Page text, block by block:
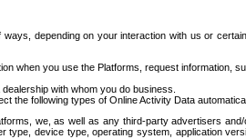
depending on your interaction with us or
when you use the Platforms, request information,
with whom you do business.
the following types of Online Activity Data
we, as well as any third-party advertisers
type, device type, operating system, application